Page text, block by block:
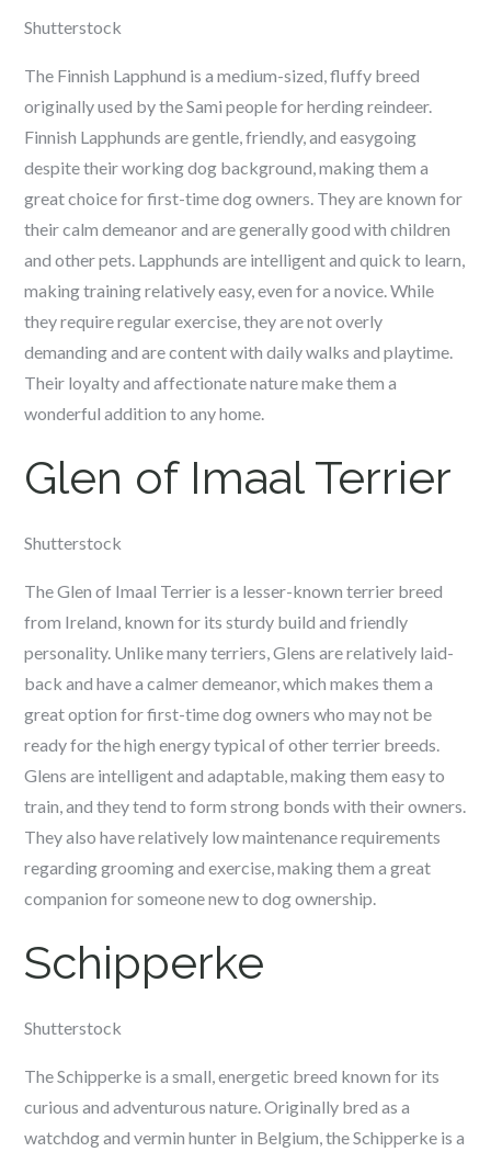
Shutterstock
The Finnish Lapphund is a medium-sized, fluffy breed
originally used by the Sami people for herding reindeer.
Finnish Lapphunds are gentle, friendly, and easygoing
despite their working dog background, making them a
great choice for first-time dog owners. They are known for
their calm demeanor and are generally good with children
and other pets. Lapphunds are intelligent and quick to learn,
making training relatively easy, even for a novice. While
they require regular exercise, they are not overly
demanding and are content with daily walks and playtime.
Their loyalty and affectionate nature make them a
wonderful addition to any home.
Glen of Imaal Terrier
Shutterstock
The Glen of Imaal Terrier is a lesser-known terrier breed
from Ireland, known for its sturdy build and friendly
personality. Unlike many terriers, Glens are relatively laid-
back and have a calmer demeanor, which makes them a
great option for first-time dog owners who may not be
ready for the high energy typical of other terrier breeds.
Glens are intelligent and adaptable, making them easy to
train, and they tend to form strong bonds with their owners.
They also have relatively low maintenance requirements
regarding grooming and exercise, making them a great
companion for someone new to dog ownership.
Schipperke
Shutterstock
The Schipperke is a small, energetic breed known for its
curious and adventurous nature. Originally bred as a
watchdog and vermin hunter in Belgium, the Schipperke is a